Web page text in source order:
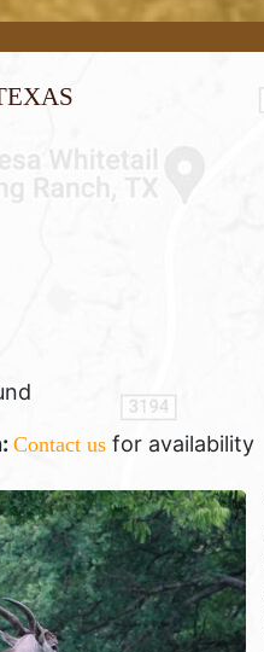
Contact us for availability